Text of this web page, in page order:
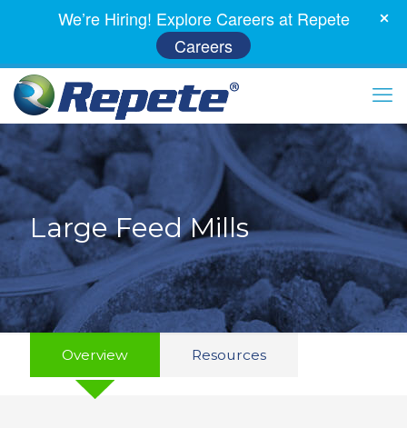
Large Feed Mills
Overview Resources
We’re Hiring! Explore Careers at Repete
Careers